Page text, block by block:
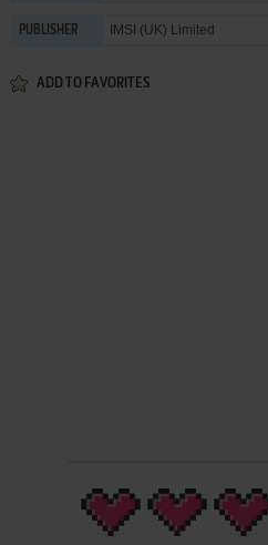
PUBLISHER IMSI (UK) Limited
ADD TO FAVORITES